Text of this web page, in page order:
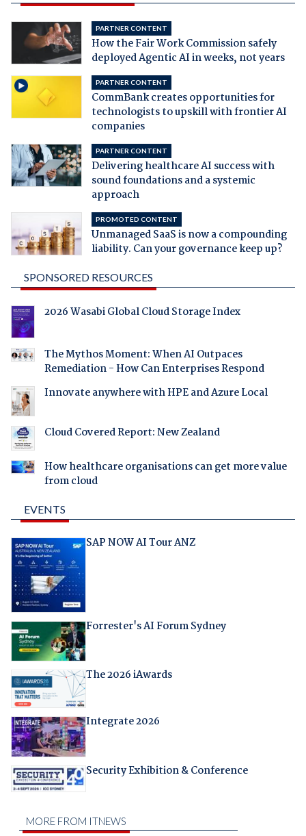
PARTNER CONTENT
How the Fair Work Commission safely
deployed Agentic AI in weeks, not years
PARTNER CONTENT
CommBank creates opportunities for
technologists to upskill with frontier AI
companies
PARTNER CONTENT
Delivering healthcare AI success with
sound foundations and a systemic
approach
PROMOTED CONTENT
Unmanaged SaaS is now a compounding
liability. Can your governance keep up?
SPONSORED RESOURCES
2026 Wasabi Global Cloud Storage Index
The Mythos Moment: When AI Outpaces
Remediation - How Can Enterprises Respond
Innovate anywhere with HPE and Azure Local
Cloud Covered Report: New Zealand
How healthcare organisations can get more value
from cloud
EVENTS
SAP NOW AI Tour ANZ
Forrester's AI Forum Sydney
The 2026 iAwards
Integrate 2026
Security Exhibition & Conference